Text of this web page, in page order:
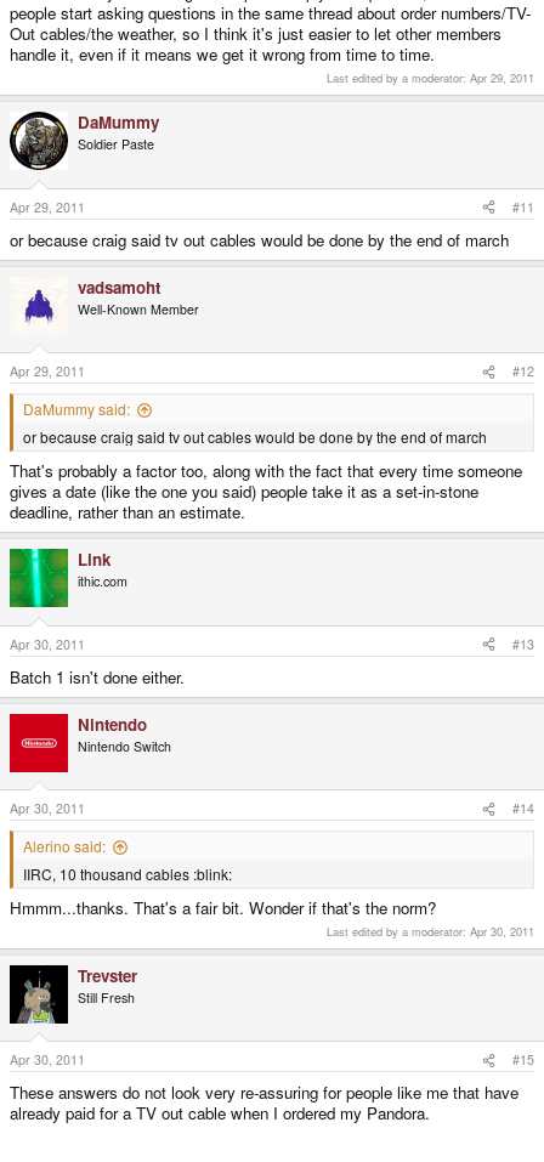
people start asking questions in the same thread about order numbers/TV-
Out cables/the weather, so I think it's just easier to let other members
handle it, even if it means we get it wrong from time to time.
Last edited by a moderator: Apr 29, 2011
DaMummy
Soldier Paste
Apr 29, 2011 #11
or because craig said tv out cables would be done by the end of march
vadsamoht
Well-Known Member
Apr 29, 2011 #12
DaMummy said:
or because craig said tv out cables would be done by the end of march
That's probably a factor too, along with the fact that every time someone
gives a date (like the one you said) people take it as a set-in-stone
deadline, rather than an estimate.
Link
ithic.com
Apr 30, 2011 #13
Batch 1 isn't done either.
Nintendo
Nintendo Switch
Apr 30, 2011 #14
Alerino said:
IIRC, 10 thousand cables :blink:
Hmmm...thanks. That's a fair bit. Wonder if that's the norm?
Last edited by a moderator: Apr 30, 2011
Trevster
Still Fresh
Apr 30, 2011 #15
These answers do not look very re-assuring for people like me that have
already paid for a TV out cable when I ordered my Pandora.